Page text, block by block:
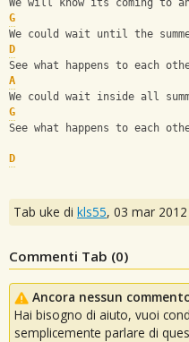
We will know its coming to
G
We could wait until the
D
See what happens to each
A
We could wait inside all
G
See what happens to each
D
Tab uke di kls55, 03 mar 2012
Commenti Tab (0)
Ancora nessun
Hai bisogno di aiuto, vuoi
semplicemente parlare di